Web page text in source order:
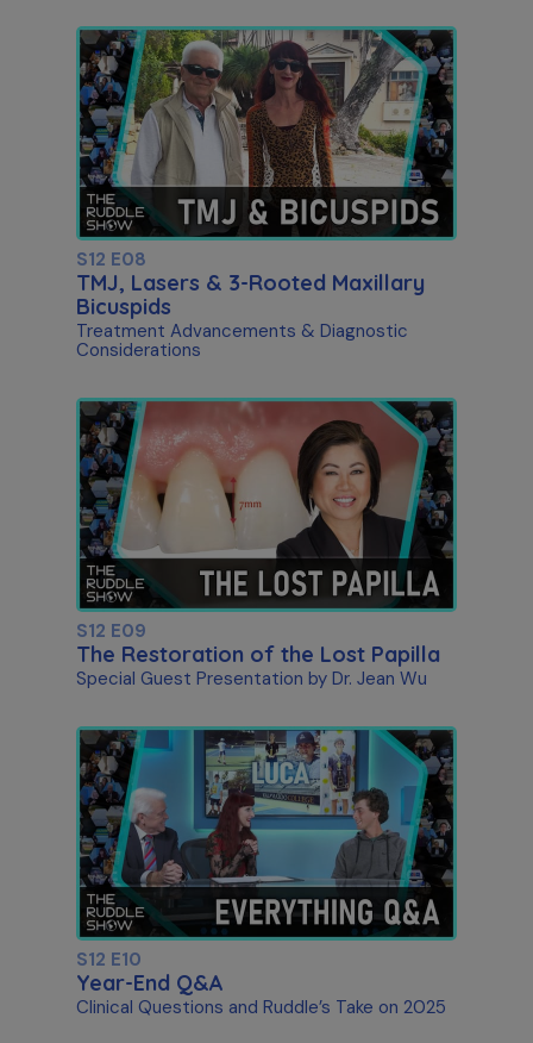
S12 E08
TMJ, Lasers & 3-Rooted Maxillary
Bicuspids
Treatment Advancements & Diagnostic
Considerations
S12 E09
The Restoration of the Lost Papilla
Special Guest Presentation by Dr. Jean Wu
S12 E10
Year-End Q&A
Clinical Questions and Ruddle’s Take on 2025